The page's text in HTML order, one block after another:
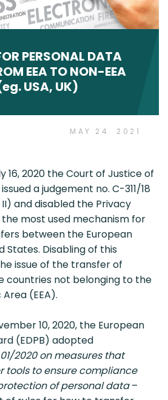
MAY 24. 2021
PERSONAL DATA
EEA TO NON-EEA
USA, UK)
16, 2020 the Court of Justice of
a judgement no. C-311/18
and disabled the Privacy
most used mechanism for
between the European
States. Disabling of this
issue of the transfer of
countries not belonging to the
(EEA).
10, 2020, the European
(EDPB) adopted
2020 on measures that
tools to ensure compliance
of personal data–